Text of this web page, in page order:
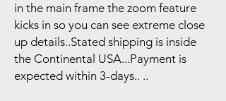
in the main frame the zoom feature
kicks in so you can see extreme close
up details..Stated shipping is inside
the Continental USA...Payment is
expected within 3-days.. ..